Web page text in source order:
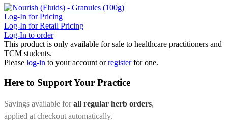
Log-In for Pricing
Log-In for Retail Pricing
Log-In to order
This product is only available for sale to healthcare practitioners and
TCM students.
Please log-in to your account orregister for one.
Here to Support Your Practice
Savings available forall regular herb orders,
applied at checkout automatically.